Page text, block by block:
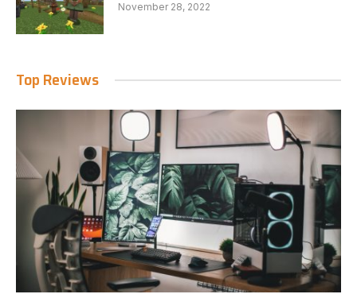
November 28, 2022
Top Reviews